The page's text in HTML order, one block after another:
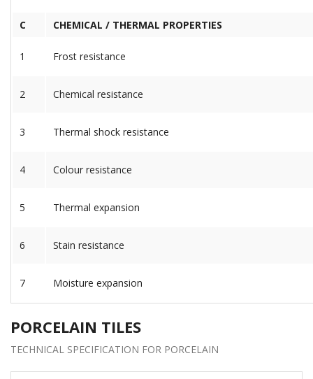
C CHEMICAL / THERMAL PROPERTIES
1 Frost resistance
2 Chemical resistance
3 Thermal shock resistance
4 Colour resistance
5 Thermal expansion
6 Stain resistance
7 Moisture expansion
PORCELAIN TILES
TECHNICAL SPECIFICATION FOR PORCELAIN